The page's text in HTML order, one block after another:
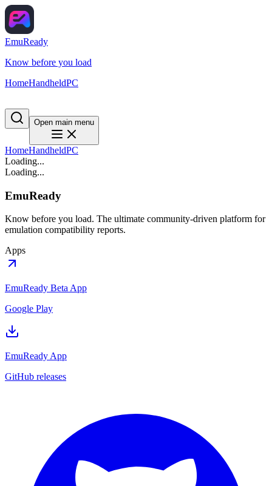
EmuReady
Know before you load
HomeHandheldPC
Open main menu
HomeHandheldPC
Loading...
Loading...
EmuReady
Know before you load. The ultimate community-driven platform for
emulation compatibility reports.
Apps
EmuReady Beta App
Google Play
EmuReady App
GitHub releases